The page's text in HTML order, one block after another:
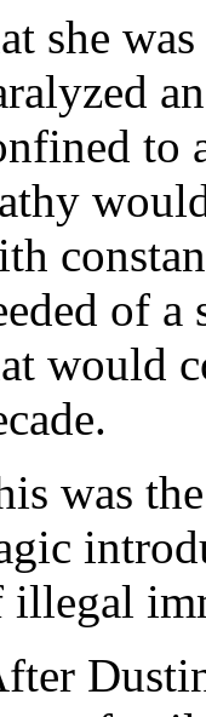
she
to
of a
would
was
illegal